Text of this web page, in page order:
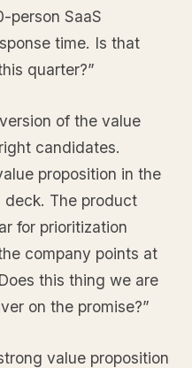
person SaaS
time. Is that
quarter?”
of the value
candidates.
proposition in the
The product
for prioritization
company points at
this thing we are
on the promise?”
value proposition